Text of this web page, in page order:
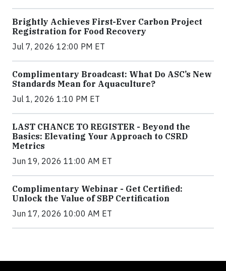
Brightly Achieves First-Ever Carbon Project
Registration for Food Recovery
Jul 7, 2026 12:00 PM ET
Complimentary Broadcast: What Do ASC’s New
Standards Mean for Aquaculture?
Jul 1, 2026 1:10 PM ET
LAST CHANCE TO REGISTER - Beyond the
Basics: Elevating Your Approach to CSRD
Metrics
Jun 19, 2026 11:00 AM ET
Complimentary Webinar - Get Certified:
Unlock the Value of SBP Certification
Jun 17, 2026 10:00 AM ET